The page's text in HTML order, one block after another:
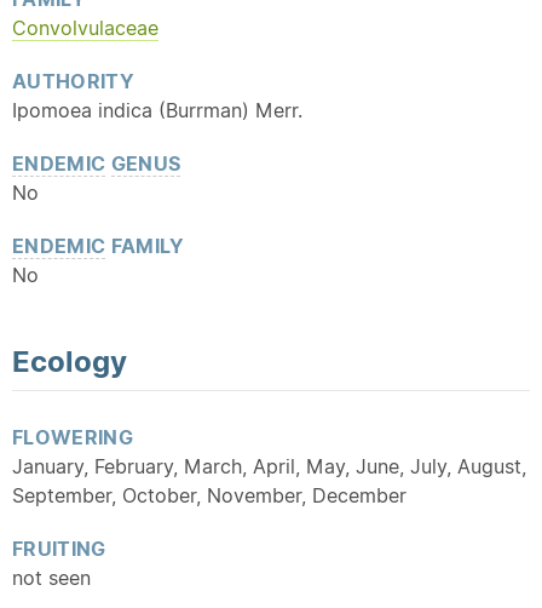
Convolvulaceae
AUTHORITY
Ipomoea indica (Burrman) Merr.
ENDEMIC GENUS
No
ENDEMIC FAMILY
No
Ecology
FLOWERING
January, February, March, April, May, June, July, August,
September, October, November, December
FRUITING
not seen